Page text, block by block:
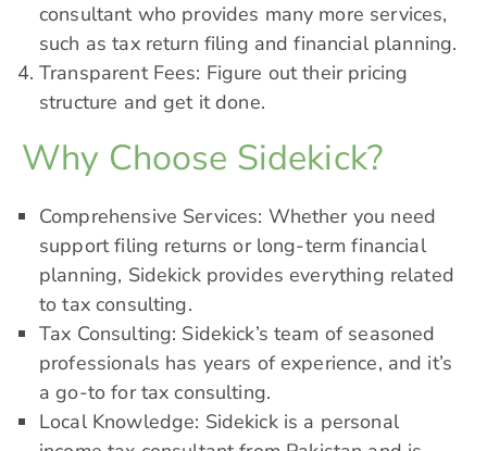
consultant who provides many more services,
such as tax return filing and financial planning.
Transparent Fees: Figure out their pricing
structure and get it done.
Why Choose Sidekick?
Comprehensive Services: Whether you need
support filing returns or long-term financial
planning, Sidekick provides everything related
to tax consulting.
Tax Consulting: Sidekick’s team of seasoned
professionals has years of experience, and it’s
a go-to for tax consulting.
Local Knowledge: Sidekick is a personal